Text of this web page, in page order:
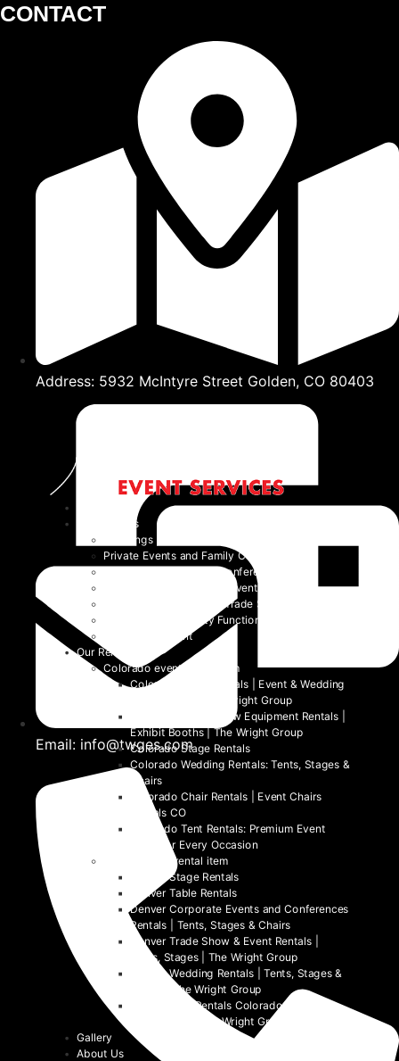
CONTACT
Address: 5932 McIntyre Street Golden, CO 80403
Email: info@twges.com
Event Types
Weddings
Private Events and Family Celebrations
Corporate Events and Conferences
Festivals and Non-Profit Events
Community Events and Trade Shows
School and University Functions
Beyond the Event
Our Rentals
Colorado event rental item
Colorado Table Rentals | Event & Wedding
Tables 2026 | The Wright Group
Colorado Trade Show Equipment Rentals |
Exhibit Booths | The Wright Group
Colorado Stage Rentals
Colorado Wedding Rentals: Tents, Stages &
Chairs
Colorado Chair Rentals | Event Chairs
Rentals CO
Colorado Tent Rentals: Premium Event
Tents for Every Occasion
Denver event rental item
Denver Stage Rentals
Denver Table Rentals
Denver Corporate Events and Conferences
Rentals | Tents, Stages & Chairs
Denver Trade Show & Event Rentals |
Tents, Stages | The Wright Group
Denver Wedding Rentals | Tents, Stages &
Chairs | The Wright Group
Denver Tent Rentals Colorado | 2026
Event Tents | The Wright Group
Gallery
About Us